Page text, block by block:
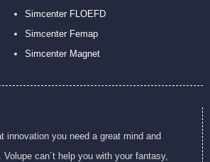
innovation you need a great mind and
can´t help you with your fantasy,
Simcenter FLOEFD
Simcenter Femap
Simcenter Magnet